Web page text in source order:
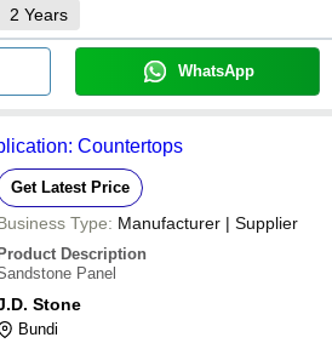
2 Years
WhatsApp
Countertops
Get Latest Price
Type: Manufacturer | Supplier
Description
Panel
Stone
Bundi